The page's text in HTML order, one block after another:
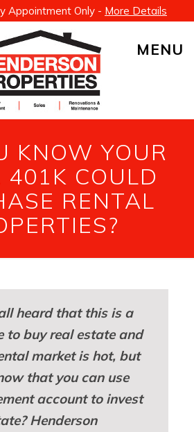
Appointment Only - More Details
MENU
KNOW YOUR
401K COULD
RENTAL
heard that this is a
to buy real estate and
market is hot, but
that you can use
account to invest
Henderson